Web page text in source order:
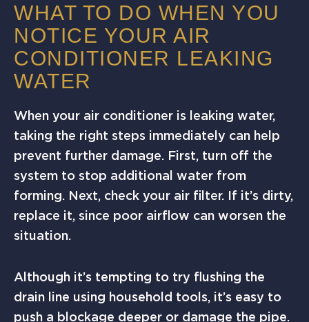
WHAT TO DO WHEN YOU
NOTICE YOUR AIR
CONDITIONER LEAKING
WATER
When your air conditioner is leaking water,
taking the right steps immediately can help
prevent further damage. First, turn off the
system to stop additional water from
forming. Next, check your air filter. If it’s dirty,
replace it, since poor airflow can worsen the
situation.
Although it’s tempting to try flushing the
drain line using household tools, it’s easy to
push a blockage deeper or damage the pipe.